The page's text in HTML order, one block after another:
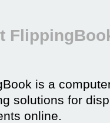
is a
solutions for
online.